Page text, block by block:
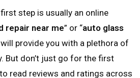
step is usually an online
repair near me” or “auto glass
will provide you with a plethora of
But don’t just go for the first
read reviews and ratings across